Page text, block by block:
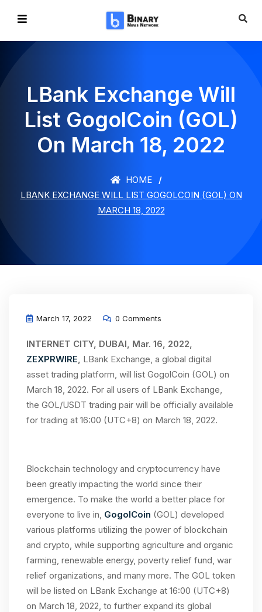
LBank Exchange Will
List GogolCoin (GOL)
On March 18, 2022
HOME
LBANK EXCHANGE WILL LIST GOGOLCOIN (GOL) ON
MARCH 18, 2022
March 17, 2022 0 Comments
INTERNET CITY, DUBAI, Mar. 16, 2022,
ZEXPRWIRE, LBank Exchange, a global digital
asset trading platform, will list GogolCoin (GOL) on
March 18, 2022. For all users of LBank Exchange,
the GOL/USDT trading pair will be officially available
for trading at 16:00 (UTC+8) on March 18, 2022.
Blockchain technology and cryptocurrency have
been greatly impacting the world since their
emergence. To make the world a better place for
everyone to live in, GogolCoin (GOL) developed
various platforms utilizing the power of blockchain
and crypto, while supporting agriculture and organic
farming, renewable energy, poverty relief fund, war
relief organizations, and many more. The GOL token
will be listed on LBank Exchange at 16:00 (UTC+8)
on March 18, 2022, to further expand its global